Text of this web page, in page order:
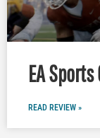
EA
READ REVIEW »